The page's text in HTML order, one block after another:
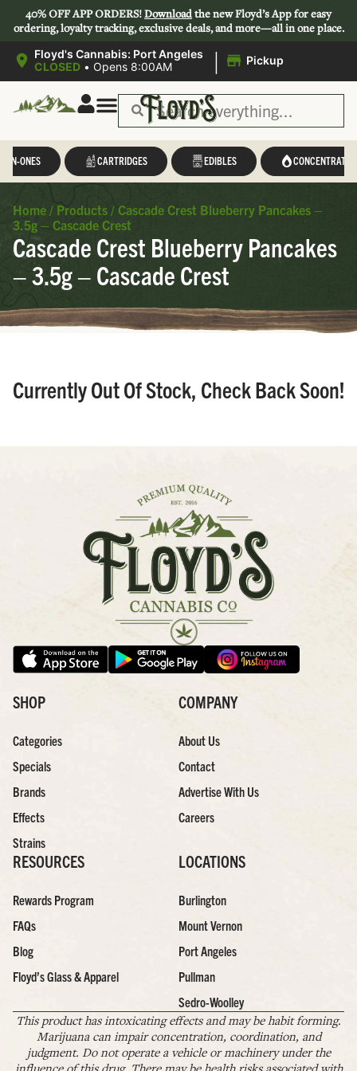
40% OFF APP ORDERS!Downloadthe new Floyd’s App for easy
ordering, loyalty tracking, exclusive deals, and more—all in one place.
Floyd's Cannabis: Port Angeles
CLOSED • Opens 8:00AM | Pickup
IN-ONES CARTRIDGES EDIBLES CONCENTRATES
Home / Products / Cascade Crest Blueberry Pancakes –
3.5g – Cascade Crest
Cascade Crest Blueberry Pancakes
– 3.5g – Cascade Crest
Currently Out Of Stock, Check Back Soon!
SHOP
Categories
Specials
Brands
Effects
Strains
COMPANY
About Us
Contact
Advertise With Us
Careers
RESOURCES
Rewards Program
FAQs
Blog
Floyd’s Glass & Apparel
LOCATIONS
Burlington
Mount Vernon
Port Angeles
Pullman
Sedro-Woolley
This product has intoxicating effects and may be habit forming.
Marijuana can impair concentration, coordination, and
judgment. Do not operate a vehicle or machinery under the